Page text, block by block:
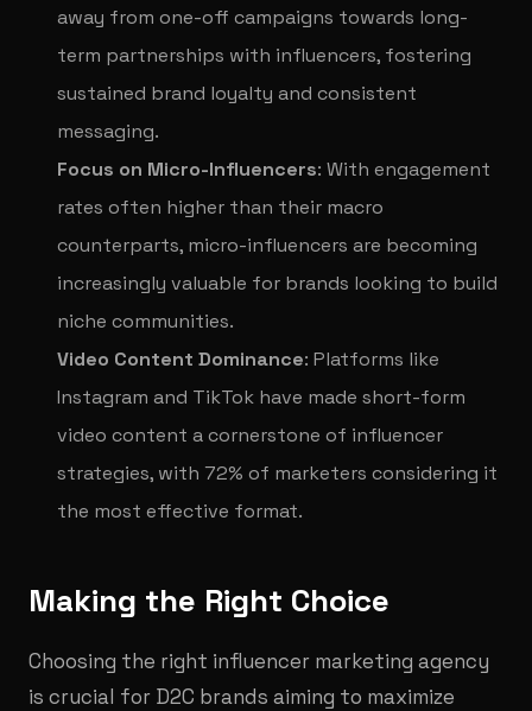
away from one-off campaigns towards long-
term partnerships with influencers, fostering
sustained brand loyalty and consistent
messaging.
Focus on Micro-Influencers: With engagement
rates often higher than their macro
counterparts, micro-influencers are becoming
increasingly valuable for brands looking to build
niche communities.
Video Content Dominance: Platforms like
Instagram and TikTok have made short-form
video content a cornerstone of influencer
strategies, with 72% of marketers considering it
the most effective format.
Making the Right Choice
Choosing the right influencer marketing agency
is crucial for D2C brands aiming to maximize